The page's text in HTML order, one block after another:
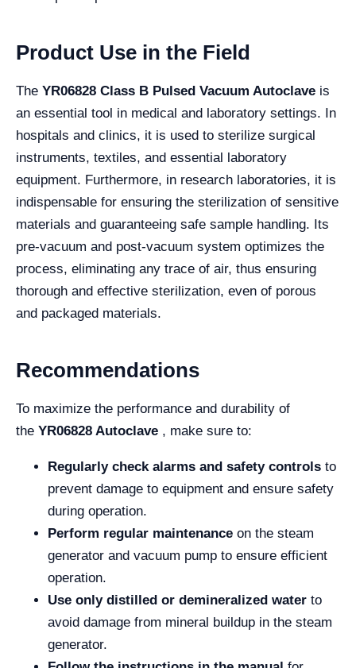
Product Use in the Field
The YR06828 Class B Pulsed Vacuum Autoclave is
an essential tool in medical and laboratory settings. In
hospitals and clinics, it is used to sterilize surgical
instruments, textiles, and essential laboratory
equipment. Furthermore, in research laboratories, it is
indispensable for ensuring the sterilization of sensitive
materials and guaranteeing safe sample handling. Its
pre-vacuum and post-vacuum system optimizes the
process, eliminating any trace of air, thus ensuring
thorough and effective sterilization, even of porous
and packaged materials.
Recommendations
To maximize the performance and durability of
the YR06828 Autoclave , make sure to:
Regularly check alarms and safety controls to
prevent damage to equipment and ensure safety
during operation.
Perform regular maintenance on the steam
generator and vacuum pump to ensure efficient
operation.
Use only distilled or demineralized water to
avoid damage from mineral buildup in the steam
generator.